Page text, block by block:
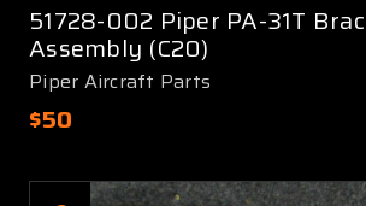
51728-002 Piper PA-31T
Assembly (C20)
Piper Aircraft Parts
$50